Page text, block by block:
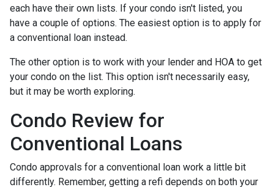
each have their own lists. If your condo isn't listed, you
have a couple of options. The easiest option is to apply for
a conventional loan instead.
The other option is to work with your lender and HOA to get
your condo on the list. This option isn't necessarily easy,
but it may be worth exploring.
Condo Review for
Conventional Loans
Condo approvals for a conventional loan work a little bit
differently. Remember, getting a refi depends on both your